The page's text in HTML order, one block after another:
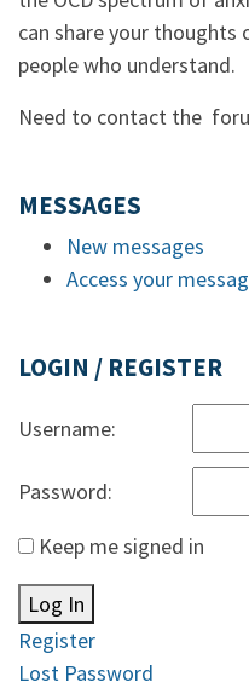
can share your thoughts
people who understand.
Need to contact the
MESSAGES
New messages
Access your
LOGIN / REGISTER
Username:
Password:
Keep me signed in
Log In
Register
Lost Password